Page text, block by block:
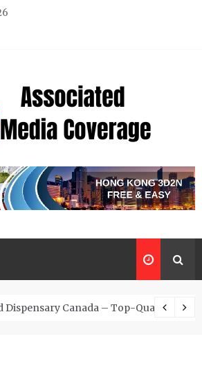
Coverage
Dispensary Canada – Top-Quality